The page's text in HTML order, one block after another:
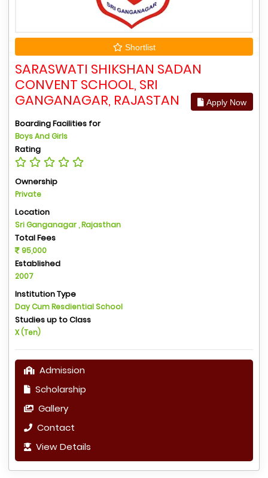
Shortlist
SARASWATI SHIKSHAN SADAN
CONVENT SCHOOL, SRI
GANGANAGAR, RAJASTAN
Apply Now
Boarding Facilities for
Boys And Girls
Rating
Ownership
Private
Location
Sri Ganganagar , Rajasthan
Total Fees
95,000
Established
2007
Institution Type
Day Cum Resdiential School
Studies up to Class
X (Ten)
Admission
Scholarship
Gallery
Contact
View Details